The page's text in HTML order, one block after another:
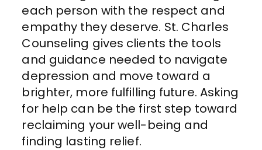
each person with the respect and
empathy they deserve. St. Charles
Counseling gives clients the tools
and guidance needed to navigate
depression and move toward a
brighter, more fulfilling future. Asking
for help can be the first step toward
reclaiming your well-being and
finding lasting relief.